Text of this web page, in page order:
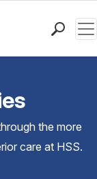
the more
care at HSS.